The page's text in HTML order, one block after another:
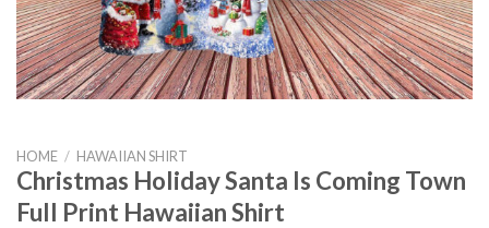
HOME / HAWAIIAN SHIRT
Christmas Holiday Santa Is Coming Town
Full Print Hawaiian Shirt